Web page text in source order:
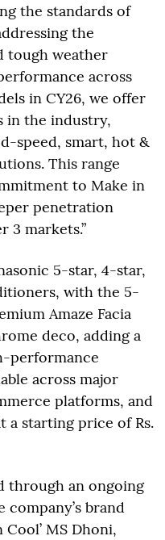
the standards of
the
tough weather
across
in CY26, we offer
in the industry,
speed, smart, hot &
This range
to Make in
penetration
3 markets.”
5-star, 4-star,
with the 5-
Amaze Facia
deco, adding a
performance
across major
platforms, and
a starting price of Rs.
through an ongoing
brand
Cool’ MS Dhoni,